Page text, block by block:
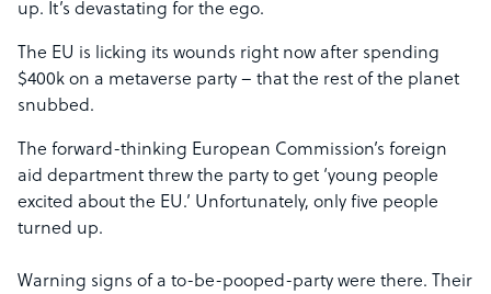
up. It’s devastating for the ego.
The EU is licking its wounds right now after spending
$400k on a metaverse party – that the rest of the planet
snubbed.
The forward-thinking European Commission’s foreign
aid department threw the party to get ‘young people
excited about the EU.’ Unfortunately, only five people
turned up.
Warning signs of a to-be-pooped-party were there. Their